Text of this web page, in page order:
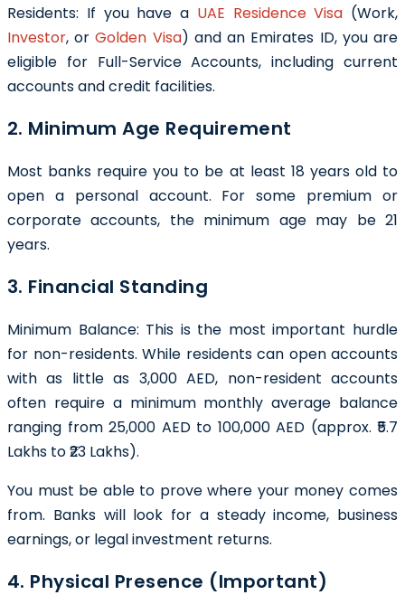
Residents: If you have a UAE Residence Visa (Work,
Investor, orGolden Visa) and an Emirates ID, you are
eligible for Full-Service Accounts, including current
accounts and credit facilities.
2. Minimum Age Requirement
Most banks require you to be at least 18 years old to
open a personal account. For some premium or
corporate accounts, the minimum age may be 21
years.
3. Financial Standing
Minimum Balance: This is the most important hurdle
for non-residents. While residents can open accounts
with as little as 3,000 AED, non-resident accounts
often require a minimum monthly average balance
ranging from 25,000 AED to 100,000 AED (approx. ₹5.7
Lakhs to ₹23 Lakhs).
You must be able to prove where your money comes
from. Banks will look for a steady income, business
earnings, or legal investment returns.
4. Physical Presence (Important)